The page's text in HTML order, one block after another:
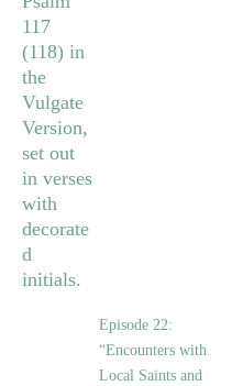
Episode 22:
“Encounters with
Local Saints and